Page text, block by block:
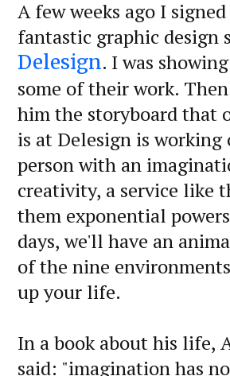
A few weeks ago I
fantastic graphic design
Delesign. I was
some of their work.
him the storyboard that
is at Delesign is working
person with an
creativity, a service like
them exponential
days, we'll have an
of the nine
up your life.
In a book about his life,
said: "imagination has